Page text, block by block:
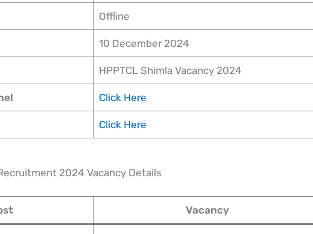
Offline
10 December 2024
HPPTCL Shimla Vacancy 2024
Click Here
Click Here
2024 Vacancy Details
Vacancy